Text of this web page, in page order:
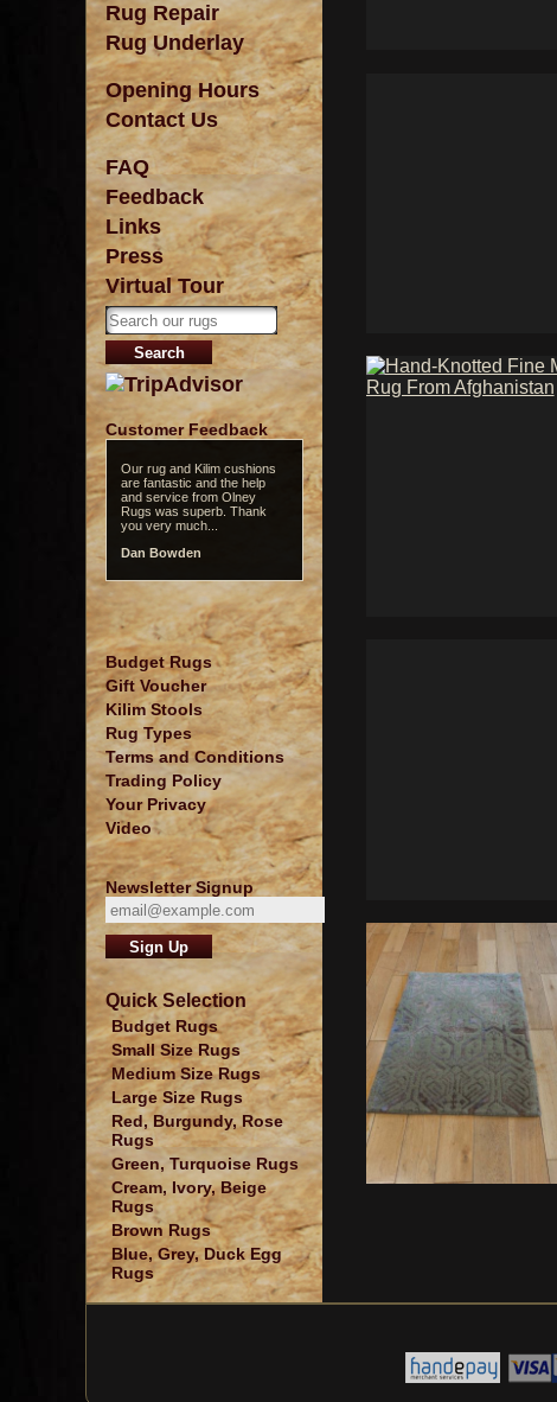
Rug Repair
Rug Underlay
Opening Hours
Contact Us
FAQ
Feedback
Links
Press
Virtual Tour
Customer Feedback
Our rug and Kilim cushions
are fantastic and the help
and service from Olney
Rugs was superb. Thank
you very much...
Dan Bowden
Budget Rugs
Gift Voucher
Kilim Stools
Rug Types
Terms and Conditions
Trading Policy
Your Privacy
Video
Newsletter Signup
Quick Selection
Budget Rugs
Small Size Rugs
Medium Size Rugs
Large Size Rugs
Red, Burgundy, Rose
Rugs
Green, Turquoise Rugs
Cream, Ivory, Beige
Rugs
Brown Rugs
Blue, Grey, Duck Egg
Rugs